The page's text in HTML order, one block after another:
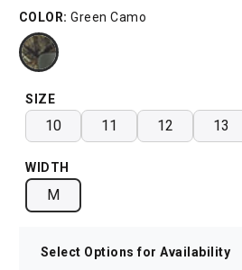
COLOR: Green Camo
SIZE
10 11 12 13
WIDTH
M
Select Options for Availability